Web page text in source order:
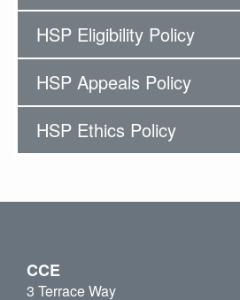
HSP Eligibility Policy
HSP Appeals Policy
HSP Ethics Policy
CCE
3 Terrace Way